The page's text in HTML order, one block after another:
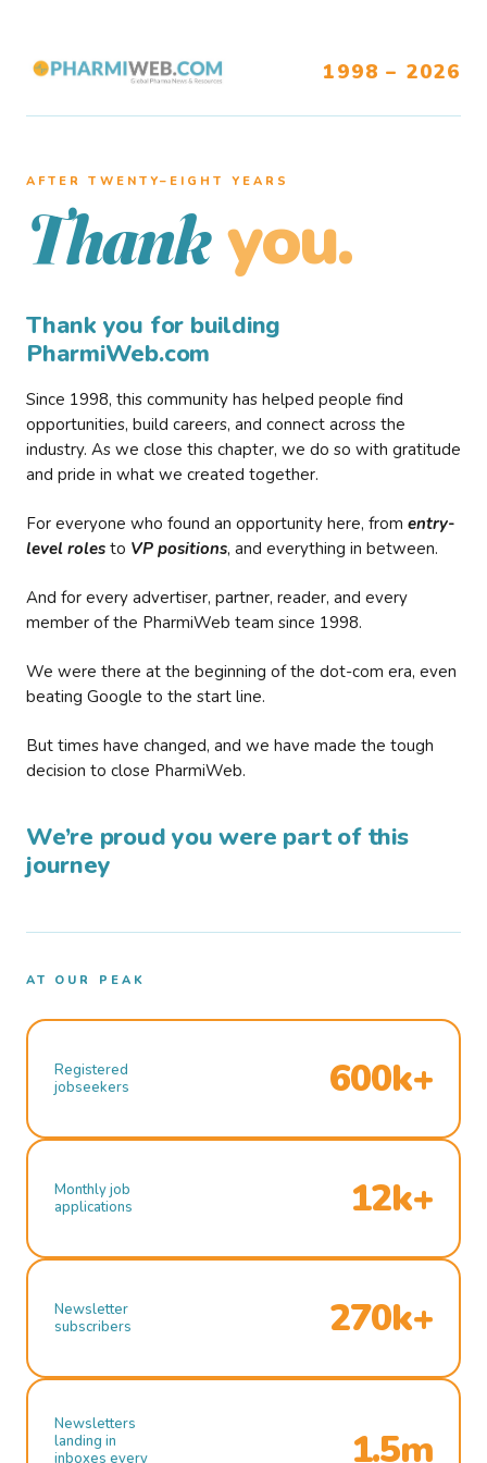
1998 – 2026
AFTER TWENTY–EIGHT YEARS
Thank you.
Thank you for building
PharmiWeb.com
Since 1998, this community has helped people find
opportunities, build careers, and connect across the
industry. As we close this chapter, we do so with gratitude
and pride in what we created together.
For everyone who found an opportunity here, from entry-
level roles to VP positions, and everything in between.
And for every advertiser, partner, reader, and every
member of the PharmiWeb team since 1998.
We were there at the beginning of the dot-com era, even
beating Google to the start line.
But times have changed, and we have made the tough
decision to close PharmiWeb.
We’re proud you were part of this
journey
AT OUR PEAK
Registered
jobseekers
600k+
Monthly job
applications
12k+
Newsletter
subscribers
270k+
Newsletters
landing in
inboxes every
1.5m